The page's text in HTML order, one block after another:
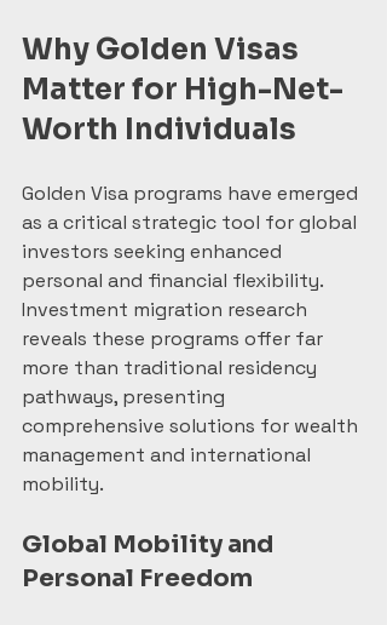
Why Golden Visas
Matter for High-Net-
Worth Individuals
Golden Visa programs have emerged
as a critical strategic tool for global
investors seeking enhanced
personal and financial flexibility.
Investment migration research
reveals these programs offer far
more than traditional residency
pathways, presenting
comprehensive solutions for wealth
management and international
mobility.
Global Mobility and
Personal Freedom